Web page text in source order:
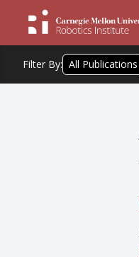
Filter By: All Publications